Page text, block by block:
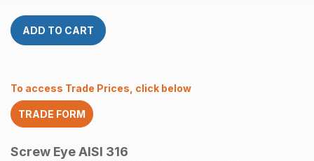
ADD TO CART
To access Trade Prices, click below
TRADE FORM
Screw Eye AISI 316